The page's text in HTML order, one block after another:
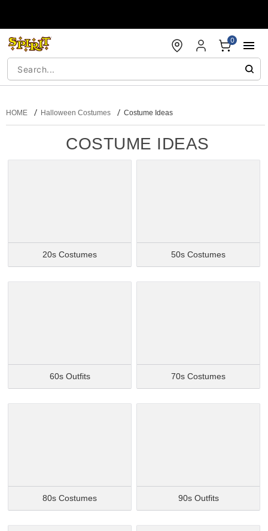
0
HOME Halloween Costumes Costume Ideas
COSTUME IDEAS
20s Costumes 50s Costumes
60s Outfits 70s Costumes
80s Costumes 90s Outfits